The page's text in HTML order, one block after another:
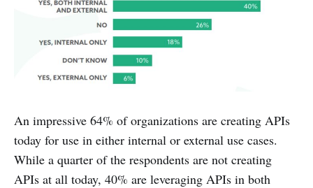
An impressive 64% of organizations are creating APIs
today for use in either internal or external use cases.
While a quarter of the respondents are not creating
APIs at all today, 40% are leveraging APIs in both